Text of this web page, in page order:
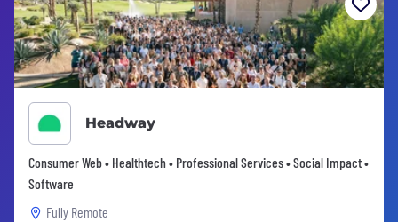
Headway
Consumer Web • Healthtech • Professional Services • Social Impact •
Software
Fully Remote